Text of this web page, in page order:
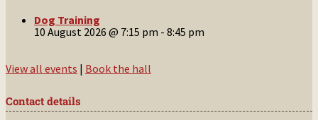
Dog Training
10 August 2026 @ 7:15 pm - 8:45 pm
View all events | Book the hall
Contact details